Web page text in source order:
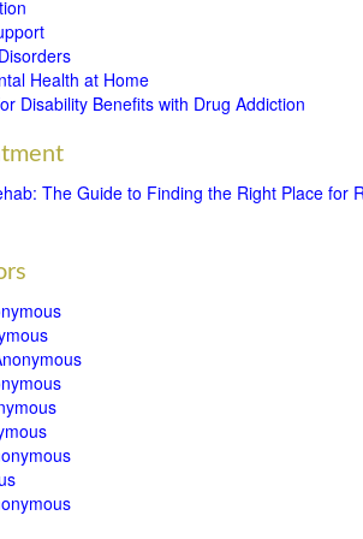
Health at Home
Disability Benefits with Drug Addiction
The Guide to Finding the Right Place for